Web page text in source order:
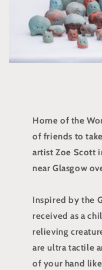
Home of the
of friends to
artist Zoe Scott
near Glasgow
Inspired by the
received as a
relieving
are ultra tactile
of your hand